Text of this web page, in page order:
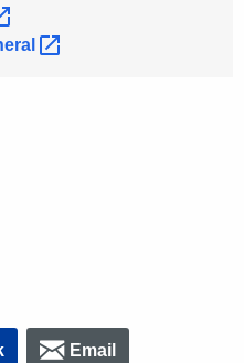
Email